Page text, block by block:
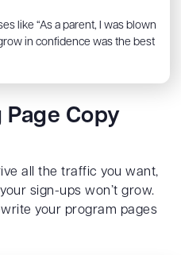
like “As a parent, I was blown
in confidence was the best
Copy
all the traffic you want,
sign-ups won’t grow.
your program pages